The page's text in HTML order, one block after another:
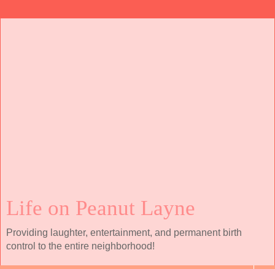
Life on Peanut Layne
Providing laughter, entertainment, and permanent birth
control to the entire neighborhood!